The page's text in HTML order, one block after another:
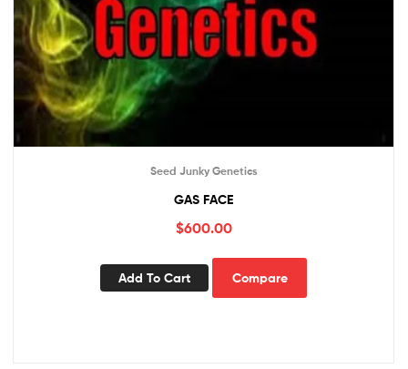
Seed Junky Genetics
GAS FACE
$600.00
Add To Cart Compare